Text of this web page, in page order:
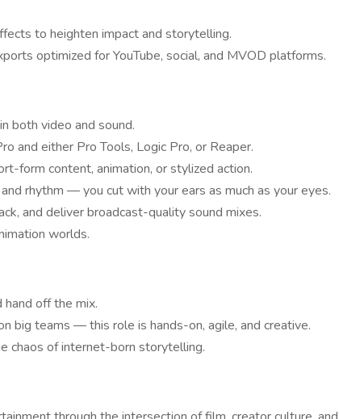
to heighten impact and storytelling.
optimized for YouTube, social, and MVOD platforms.
both video and sound.
and either Pro Tools, Logic Pro, or Reaper.
form content, animation, or stylized action.
rhythm — you cut with your ears as much as your eyes.
and deliver broadcast-quality sound mixes.
worlds.
off the mix.
big teams — this role is hands-on, agile, and creative.
chaos of internet-born storytelling.